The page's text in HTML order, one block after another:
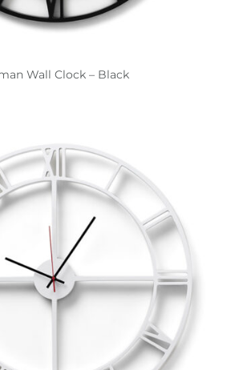
Wall Clock – Black